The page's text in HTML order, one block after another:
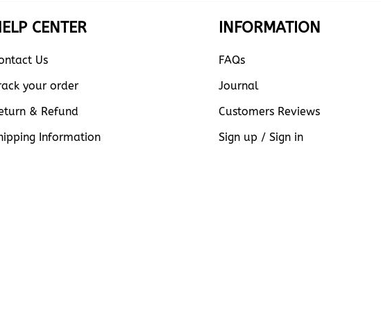
CENTER
Us
your order
& Refund
Information
INFORMATION
FAQs
Journal
Customers Reviews
Sign up / Sign in